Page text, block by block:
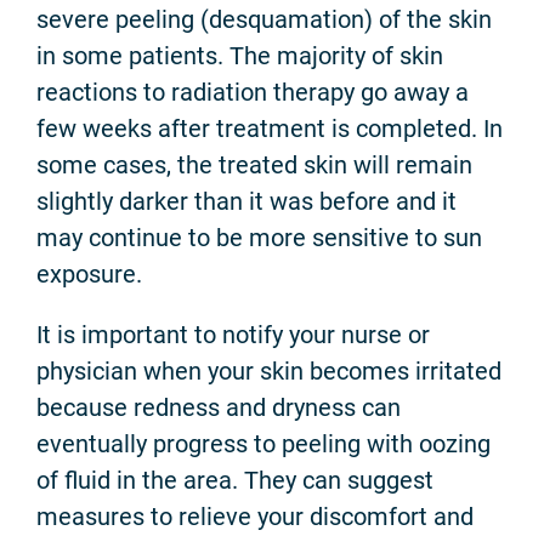
severe peeling (desquamation) of the skin
in some patients. The majority of skin
reactions to radiation therapy go away a
few weeks after treatment is completed. In
some cases, the treated skin will remain
slightly darker than it was before and it
may continue to be more sensitive to sun
exposure.
It is important to notify your nurse or
physician when your skin becomes irritated
because redness and dryness can
eventually progress to peeling with oozing
of fluid in the area. They can suggest
measures to relieve your discomfort and